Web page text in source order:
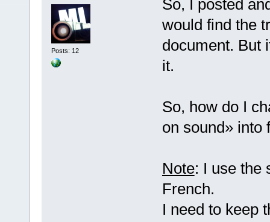
Posts: 12
So, I posted
would find the
document. But
it.
So, how do I
on sound» into
Note: I use the
French.
I need to keep